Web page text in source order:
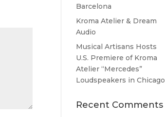
Barcelona
Kroma Atelier & Dream
Audio
Musical Artisans Hosts
U.S. Premiere of Kroma
Atelier “Mercedes”
Loudspeakers in Chicago
Recent Comments